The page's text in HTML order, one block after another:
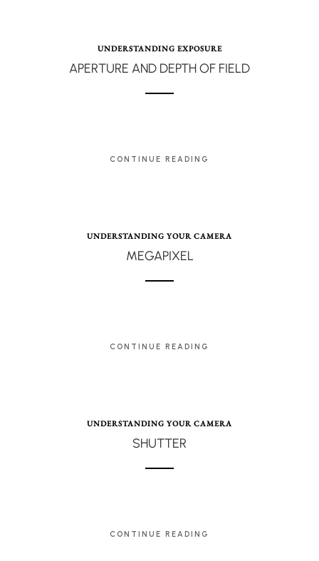
UNDERSTANDING EXPOSURE
APERTURE AND DEPTH OF FIELD
CONTINUE READING
UNDERSTANDING YOUR CAMERA
MEGAPIXEL
CONTINUE READING
UNDERSTANDING YOUR CAMERA
SHUTTER
CONTINUE READING